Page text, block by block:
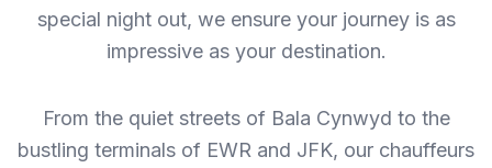
special night out, we ensure your journey is as
impressive as your destination.
From the quiet streets of Bala Cynwyd to the
bustling terminals of EWR and JFK, our chauffeurs